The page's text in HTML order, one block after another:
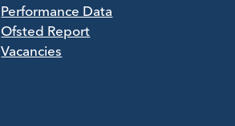
Performance Data
Ofsted Report
Vacancies